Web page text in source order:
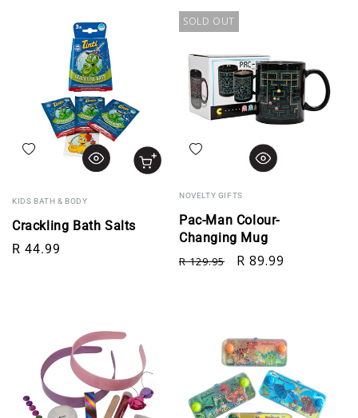
Add to wishlist
KIDS BATH & BODY
Crackling Bath Salts
Regular price
R 44.99
SOLD OUT
Add to wishlist
NOVELTY GIFTS
Pac-Man Colour-
Changing Mug
Regular price
R 129.95 Sale price
R 89.99